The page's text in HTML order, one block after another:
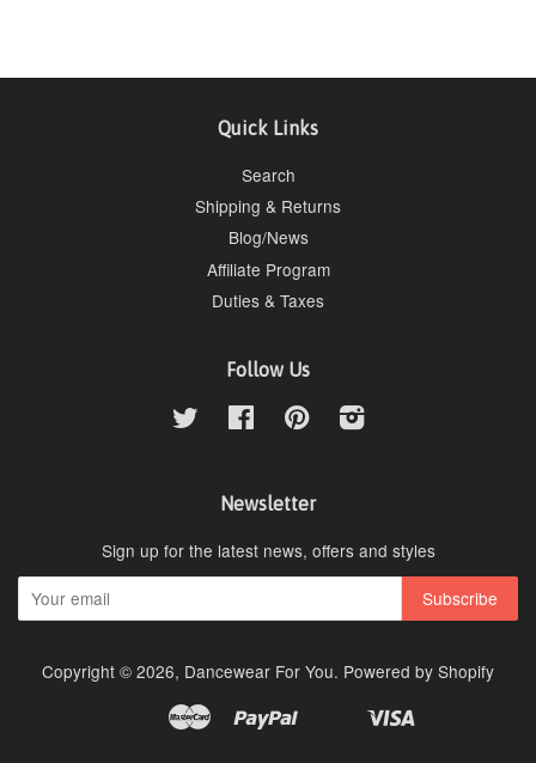
Quick Links
Search
Shipping & Returns
Blog/News
Affiliate Program
Duties & Taxes
Follow Us
Twitter FacebookPinterestInstagram
Newsletter
Sign up for the latest news, offers and styles
Copyright © 2026, Dancewear For You. Powered by Shopify
Google
Master Paypal
ShopifyUnionpay